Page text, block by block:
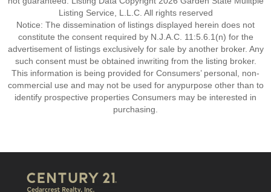
Listing Service, L.L.C. All rights reserved
Notice: The dissemination of listings displayed herein does not
constitute the consent required by N.J.A.C. 11:5.6.1(n) for the
advertisement of listings exclusively for sale by another broker. Any
such consent must be obtained inwriting from the listing broker.
This information is being provided for Consumers’ personal, non-
commercial use and may not be used for anypurpose other than to
identify prospective properties Consumers may be interested in
purchasing.